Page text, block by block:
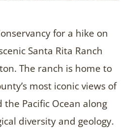
for a hike on
Santa Rita Ranch
The ranch is home to
most iconic views of
the Pacific Ocean along
diversity and geology.